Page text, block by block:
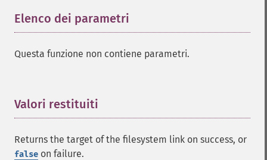
Elenco dei parametri
Questa funzione non contiene parametri.
Valori restituiti
Returns the target of the filesystem link on success, or
false on failure.